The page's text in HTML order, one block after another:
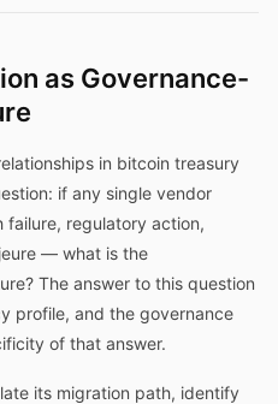
as Governance-
in bitcoin treasury
if any single vendor
regulatory action,
— what is the
The answer to this question
profile, and the governance
of that answer.
its migration path, identify